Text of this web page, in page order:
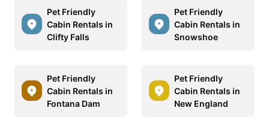
Pet Friendly
Cabin Rentals in
Clifty Falls
Pet Friendly
Cabin Rentals in
Snowshoe
Pet Friendly
Cabin Rentals in
Fontana Dam
Pet Friendly
Cabin Rentals in
New England